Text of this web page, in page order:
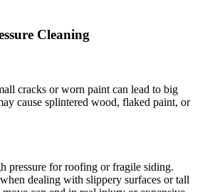
Cleaning
cracks or worn paint can lead to big
cause splintered wood, flaked paint, or
pressure for roofing or fragile siding.
dealing with slippery surfaces or tall